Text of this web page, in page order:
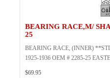
BEARING RACE,M/
25
BEARING RACE, (INNER)
1925-1936 OEM # 2285-25
$69.95